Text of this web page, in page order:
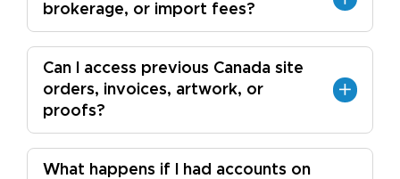
brokerage, or import fees?
Can I access previous Canada site
orders, invoices, artwork, or
proofs?
What happens if I had accounts on